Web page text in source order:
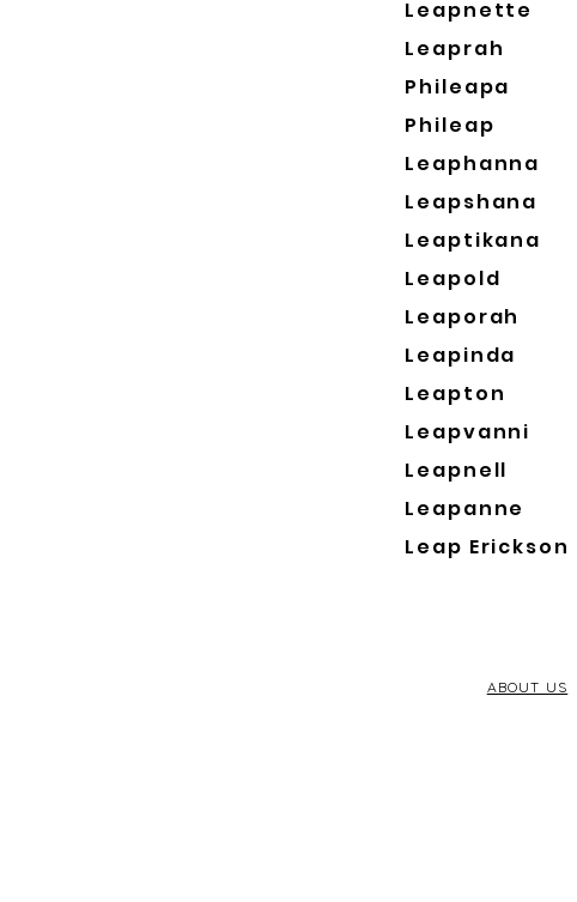
Leapnette
Leaprah
Phileapa
Phileap
Leaphanna
Leapshana
Leaptikana
Leapold
Leaporah
Leapinda
Leapton
Leapvanni
Leapnell
Leapanne
Leap Erickson
ABOUT US